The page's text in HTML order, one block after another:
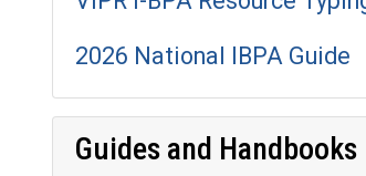
2026 National IBPA Guide
Guides and Handbooks